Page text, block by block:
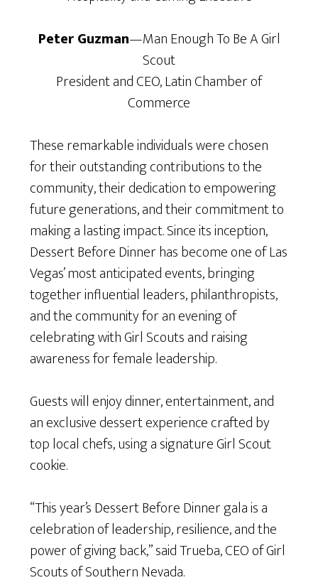
Peter Guzman—Man Enough To Be A Girl
Scout
President and CEO, Latin Chamber of
Commerce
These remarkable individuals were chosen
for their outstanding contributions to the
community, their dedication to empowering
future generations, and their commitment to
making a lasting impact. Since its inception,
Dessert Before Dinner has become one of Las
Vegas’ most anticipated events, bringing
together influential leaders, philanthropists,
and the community for an evening of
celebrating with Girl Scouts and raising
awareness for female leadership.
Guests will enjoy dinner, entertainment, and
an exclusive dessert experience crafted by
top local chefs, using a signature Girl Scout
cookie.
“This year’s Dessert Before Dinner gala is a
celebration of leadership, resilience, and the
power of giving back,” said Trueba, CEO of Girl
Scouts of Southern Nevada.